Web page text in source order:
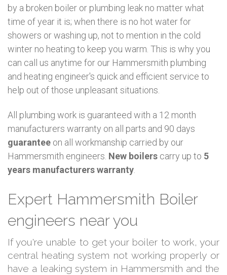
by a broken boiler or plumbing leak no matter what
time of year it is; when there is no hot water for
showers or washing up, not to mention in the cold
winter no heating to keep you warm. This is why you
can call us anytime for our Hammersmith plumbing
and heating engineer's quick and efficient service to
help out of those unpleasant situations.
All plumbing work is guaranteed with a 12 month
manufacturers warranty on all parts and 90 days
guarantee on all workmanship carried by our
Hammersmith engineers. New boilers carry up to 5
years manufacturers warranty
Expert Hammersmith Boiler
engineers near you
If you're unable to get your boiler to work, your
central heating system not working properly or
have a leaking system in Hammersmith and the